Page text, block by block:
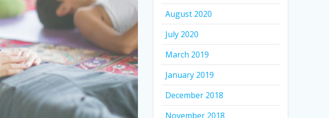
August 2020
July 2020
March 2019
January 2019
December 2018
November 2018